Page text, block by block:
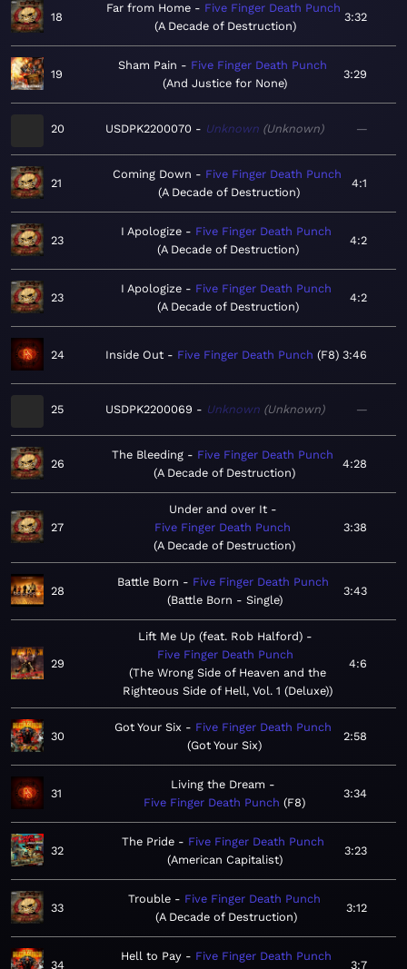
18
Far from Home
Five Finger Death Punch
A Decade of Destruction
3:32
19
Sham Pain
Five Finger Death Punch
And Justice for None
3:29
20 USDPK2200070 Unknown Unknown —
21
Coming Down
Five Finger Death Punch
A Decade of Destruction
4:1
23
I Apologize
Five Finger Death Punch
A Decade of Destruction
4:2
23
I Apologize
Five Finger Death Punch
A Decade of Destruction
4:2
24 Inside Out Five Finger Death Punch F8 3:46
25 USDPK2200069 Unknown Unknown —
26
The Bleeding
Five Finger Death Punch
A Decade of Destruction
4:28
27
Under and over It
Five Finger Death Punch
A Decade of Destruction
3:38
28
Battle Born
Five Finger Death Punch
Battle Born - Single
3:43
29
Lift Me Up (feat. Rob Halford)
Five Finger Death Punch
The Wrong Side of Heaven and the
Righteous Side of Hell, Vol. 1 (Deluxe)
4:6
30
Got Your Six
Five Finger Death Punch
Got Your Six
2:58
31
Living the Dream
Five Finger Death Punch
F8
3:34
32
The Pride
Five Finger Death Punch
American Capitalist
3:23
33
Trouble
Five Finger Death Punch
A Decade of Destruction
3:12
34
Hell to Pay
Five Finger Death Punch
3:7